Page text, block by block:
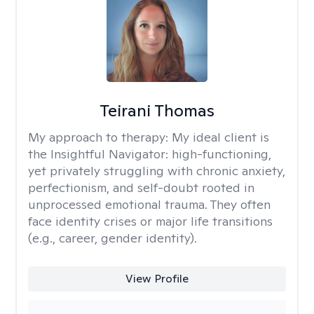
Teirani Thomas
My approach to therapy: My ideal client is
the Insightful Navigator: high-functioning,
yet privately struggling with chronic anxiety,
perfectionism, and self-doubt rooted in
unprocessed emotional trauma. They often
face identity crises or major life transitions
(e.g., career, gender identity).
View Profile